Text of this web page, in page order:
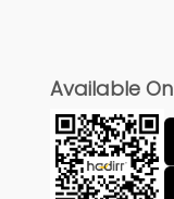
Available On